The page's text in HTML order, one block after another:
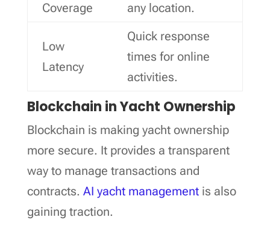
Coverage
any location.
Low
Latency
Quick response
times for online
activities.
Blockchain in Yacht Ownership
Blockchain is making yacht ownership
more secure. It provides a transparent
way to manage transactions and
contracts. AI yacht managementis also
gaining traction.